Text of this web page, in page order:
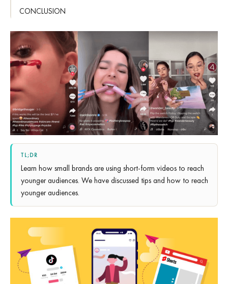
CONCLUSION
TL;DR
Learn how small brands are using short-form videos to reach
younger audiences. We have discussed tips and how to reach
younger audiences.